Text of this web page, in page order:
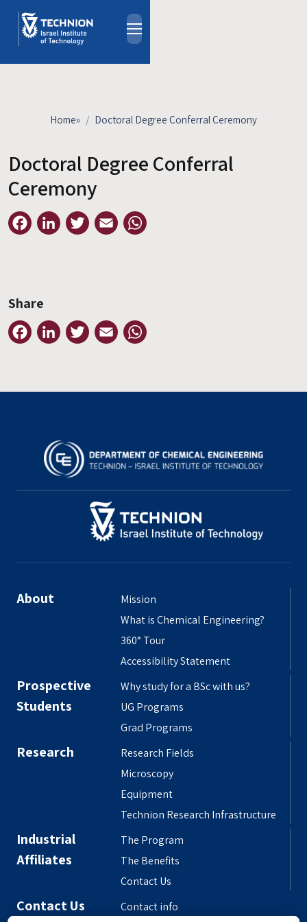
HE
About
Industrial Affiliates
Contact Us
Home» Doctoral Degree Conferral Ceremony
Doctoral Degree Conferral
Ceremony
FacebookLinkedInTwitter Email
Share
FacebookLinkedInTwitter Email
About
Mission
What is Chemical Engineering?
360° Tour
Accessibility Statement
Prospective
Students
Why study for a BSc with us?
UG Programs
Grad Programs
Research
Research Fields
Microscopy
Equipment
Technion Research Infrastructure
Industrial
Affiliates
The Program
The Benefits
Contact Us
Contact Us
Contact info